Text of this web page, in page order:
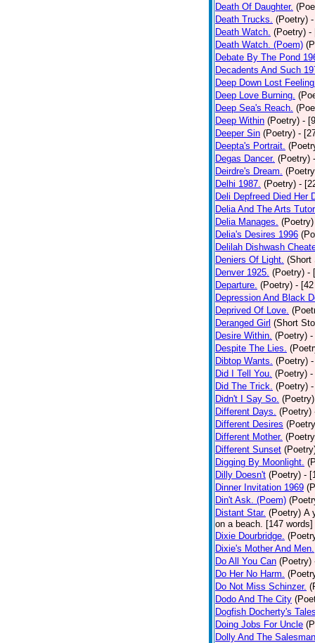
Death Of Daughter.
Death Trucks. (Poetry)
Death Watch. (Poetry) -
Death Watch. (Poem)
Debate By The Pond
Decadents And Such
Deep Down Lost
Deep Love Burning.
Deep Sea's Reach.
Deep Within (Poetry) -
Deeper Sin (Poetry) -
Deepta's Portrait.
Degas Dancer. (Poetry)
Deirdre's Dream.
Delhi 1987. (Poetry) -
Deli Depfreed Died Her
Delia And The Arts Tutor
Delia Manages. (Poetry)
Delia's Desires 1996
Delilah Dishwash
Deniers Of Light. (Short
Denver 1925. (Poetry) -
Departure. (Poetry) -
Depression And Black
Deprived Of Love.
Deranged Girl (Short
Desire Within. (Poetry) -
Despite The Lies.
Dibtop Wants. (Poetry)
Did I Tell You. (Poetry) -
Did The Trick. (Poetry)
Didn't I Say So. (Poetry)
Different Days. (Poetry)
Different Desires
Different Mother.
Different Sunset
Digging By Moonlight.
Dilly Doesn't (Poetry) -
Dinner Invitation 1969
Din't Ask. (Poem)
Distant Star. (Poetry) A
on a beach. [147
Dixie Dourbridge.
Dixie's Mother And Men.
Do All You Can (Poetry)
Do Her No Harm.
Do Not Miss Schinzer.
Dodo And The City
Dogfish Docherty's
Doing Jobs For Uncle
Dolly And The